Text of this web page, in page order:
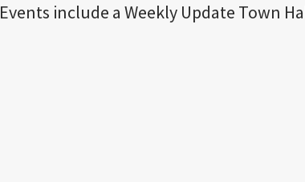
include a Weekly Update Town